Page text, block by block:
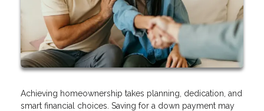
Achieving homeownership takes planning, dedication, and
smart financial choices. Saving for a down payment may